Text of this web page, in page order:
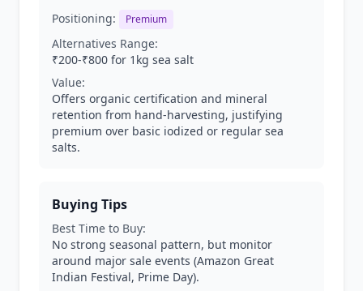
Positioning: Premium
Alternatives Range:
₹200-₹800 for 1kg sea salt
Value:
Offers organic certification and mineral
retention from hand-harvesting, justifying
premium over basic iodized or regular sea
salts.
Buying Tips
Best Time to Buy:
No strong seasonal pattern, but monitor
around major sale events (Amazon Great
Indian Festival, Prime Day).